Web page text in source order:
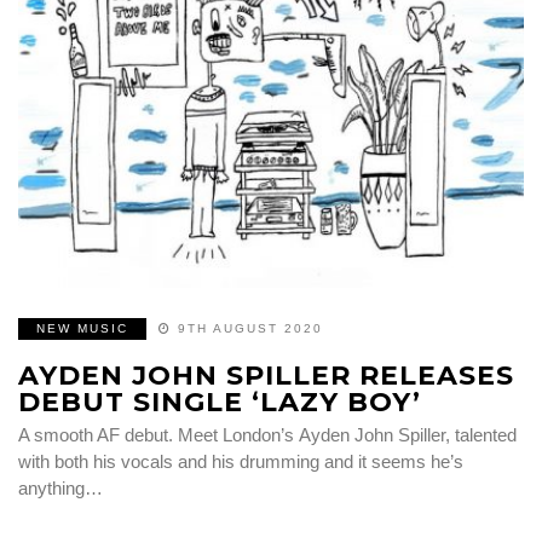
NEW MUSIC 9TH AUGUST 2020
AYDEN JOHN SPILLER RELEASES
DEBUT SINGLE ‘LAZY BOY’
A smooth AF debut. Meet London’s Ayden John Spiller, talented
with both his vocals and his drumming and it seems he’s
anything…